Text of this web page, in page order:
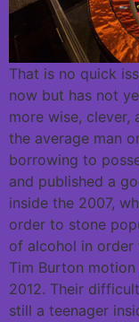
That is no quick
now but has not
more wise, clever,
the average man
borrowing to
and published a
inside the 2007,
order to stone
of alcohol in order
Tim Burton
2012. Their
still a teenager